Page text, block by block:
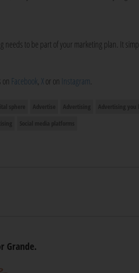
needs to be part of your marketing plan. It
Facebook,Xor on Instagram.
Grande.